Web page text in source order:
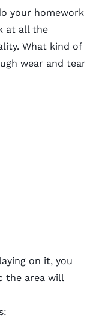
your homework
at all the
What kind of
wear and tear
on it, you
the area will